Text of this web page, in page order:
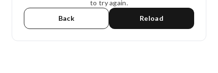
to try again.
Back
Reload